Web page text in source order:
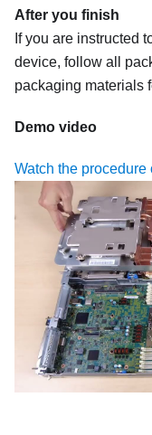
After you finish
If you are instructed
device, follow all
packaging materials
Demo video
Watch the procedure